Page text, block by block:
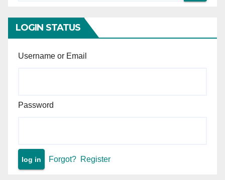
LOGIN STATUS
Username or Email
Password
Forgot? Register